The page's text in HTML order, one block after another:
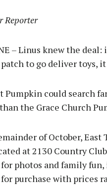
Reporter
– Linus knew the
to go deliver toys,
Pumpkin could search
the Grace Church
of October,
at 2130 Country
photos and family
purchase with prices